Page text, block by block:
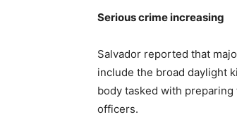
Serious crime increasing
Salvador reported that
include the broad daylight
body tasked with
officers.